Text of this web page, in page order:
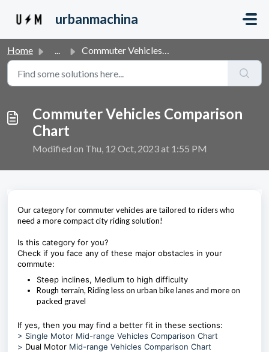
urbanmachina
Home ... Commuter Vehicles Comparison Chart
Commuter Vehicles Comparison
Chart
Modified on Thu, 12 Oct, 2023 at 1:55 PM
Our category for commuter vehicles are tailored to riders who
need a more compact city riding solution!
Is this category for you?
Check if you face any of these major obstacles in your
commute:
Steep inclines, Medium to high difficulty
Rough terrain, Riding less on urban bike lanes and more on
packed gravel
If yes, then you may find a better fit in these sections:
> Single Motor Mid-range Vehicles Comparison Chart
> Dual Motor Mid-range Vehicles Comparison Chart